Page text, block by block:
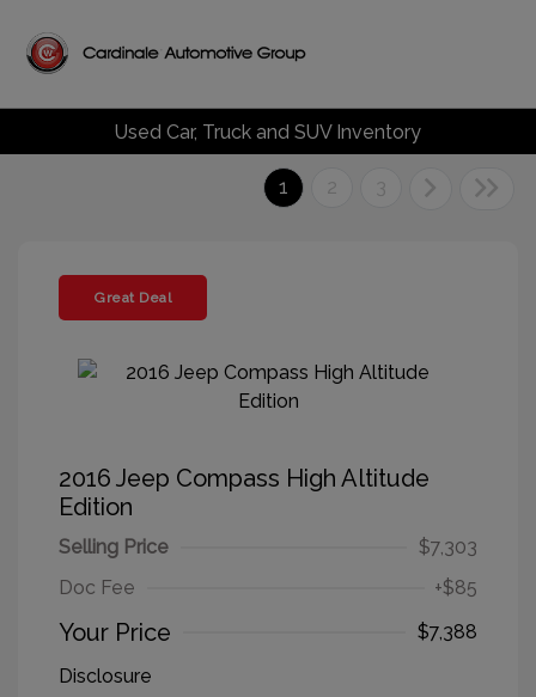
Used Car, Truck and SUV Inventory
1 2 3
Great Deal
2016 Jeep Compass High Altitude
Edition
Selling Price
$7,303
Doc Fee
+$85
Your Price
$7,388
Disclosure